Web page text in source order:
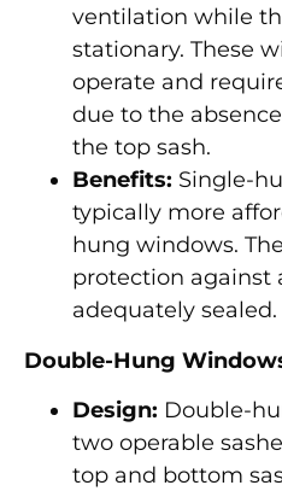
ventilation while
stationary. These
operate and
due to the
the top sash.
Benefits: Single-
typically more
hung windows.
protection against
adequately sealed.
Double-Hung
Design: Double-
two operable
top and bottom